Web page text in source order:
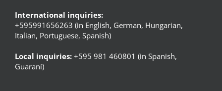
International inquiries:
+595991656263 (in English, German, Hungarian,
Italian, Portuguese, Spanish)
Local inquiries: +595 981 460801 (in Spanish,
Guaraní)